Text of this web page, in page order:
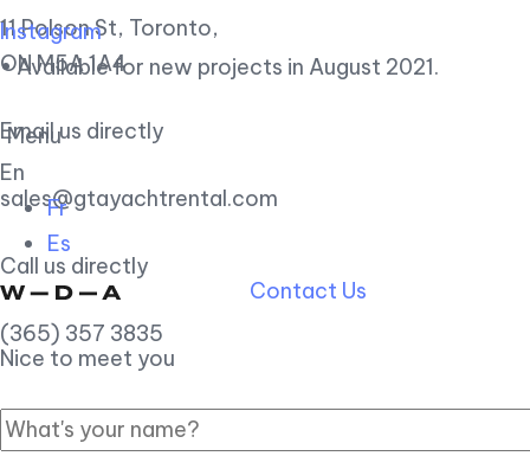
Instagram
• Available for new projects in August 2021.
Menu
En
Fr
Es
Contact Us
Nice to meet you
11 Polson St, Toronto,
ON M5A 1A4
Email us directly
sales@gtayachtrental.com
Call us directly
(365) 357 3835
2023 Hub. All images are for demo purposes only.